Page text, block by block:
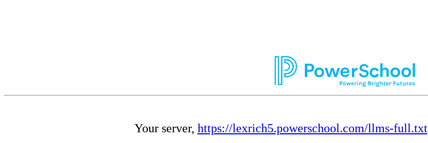
Your server, https://lexrich5.powerschool.com/llms-full.txt